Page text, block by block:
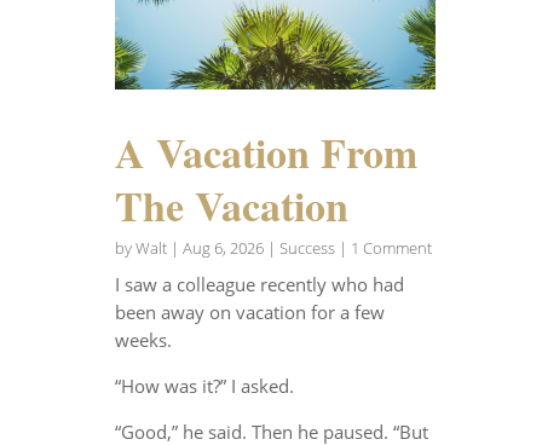
A Vacation From
The Vacation
byWalt| Aug 6, 2026| Success| 1 Comment
I saw a colleague recently who had
been away on vacation for a few
weeks.
“How was it?” I asked.
“Good,” he said. Then he paused. “But